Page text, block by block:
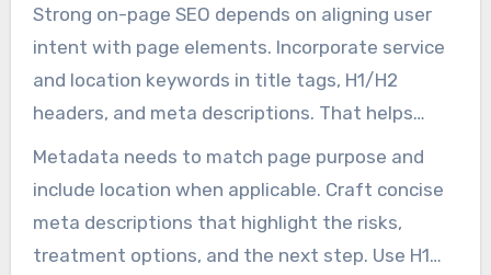
Strong on-page SEO depends on aligning user
intent with page elements. Incorporate service
and location keywords in title tags, H1/H2
headers, and meta descriptions. That helps
pages match queries for treatment, prevention,
and emergency assistance. Ensure mobile users
can easily find calls-to-action by making
buttons simple to tap.
Metadata needs to match page purpose and
include location when applicable. Craft concise
meta descriptions that highlight the risks,
treatment options, and the next step. Use H1